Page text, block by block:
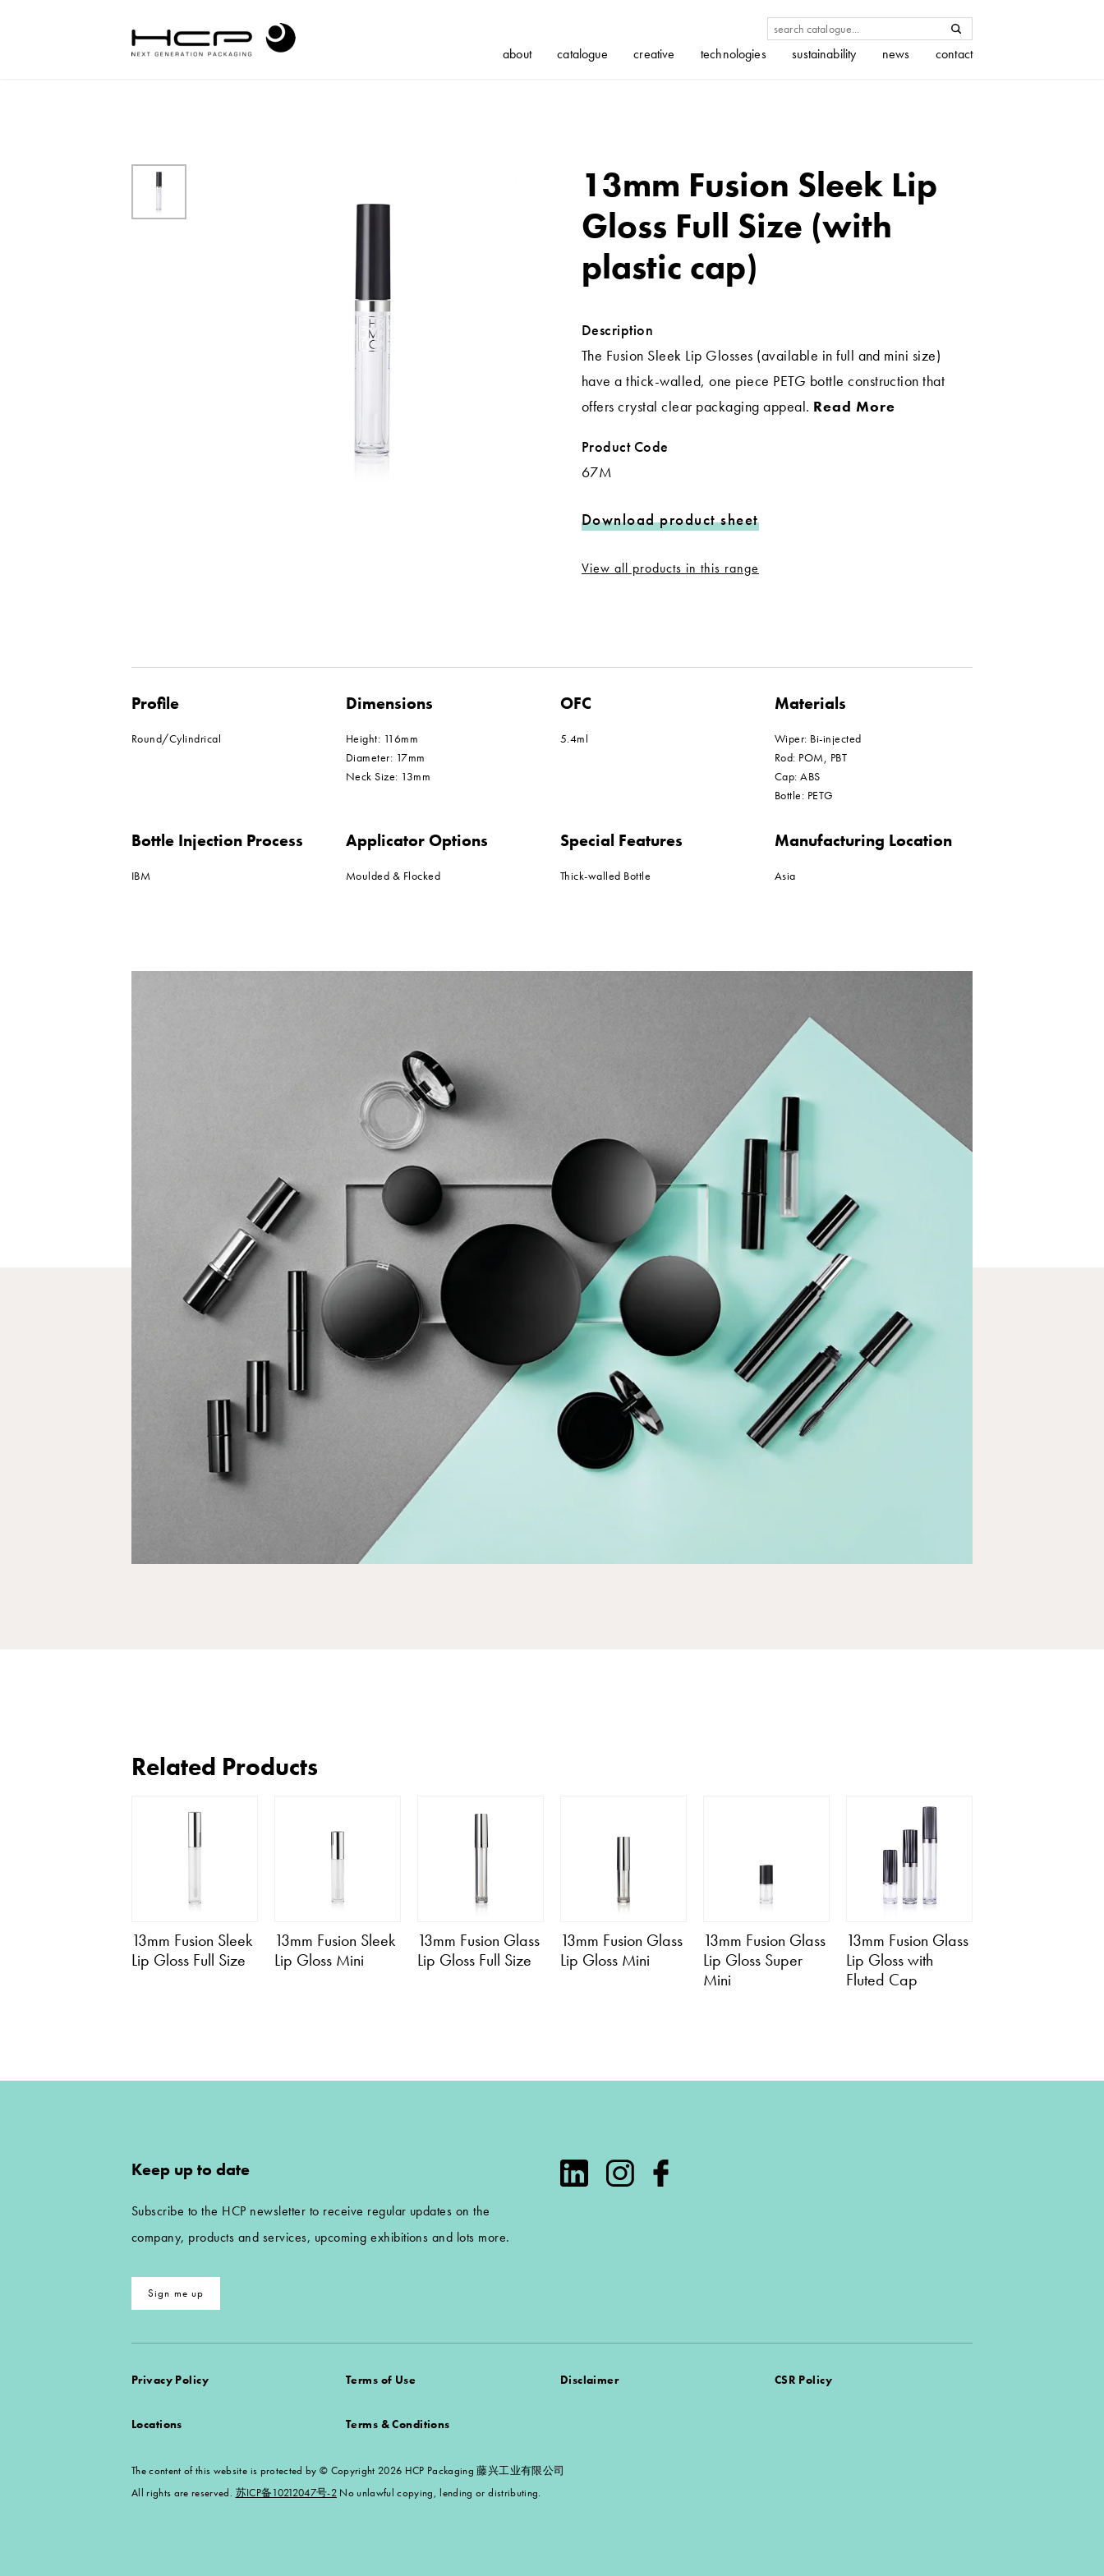
about catalogue creative technologies sustainability news contact
13mm Fusion Sleek Lip
Gloss Full Size (with
plastic cap)
Description
The Fusion Sleek Lip Glosses (available in full and mini size)
have a thick-walled, one piece PETG bottle construction that
offers crystal clear packaging appeal. Read More
Product Code
67M
Download product sheet
View all products in this range
Profile
Round/Cylindrical
Dimensions
Height: 116mm
Diameter: 17mm
Neck Size: 13mm
OFC
5.4ml
Materials
Wiper: Bi-injected
Rod: POM, PBT
Cap: ABS
Bottle: PETG
Bottle Injection Process
IBM
Applicator Options
Moulded & Flocked
Special Features
Thick-walled Bottle
Manufacturing Location
Asia
Related Products
13mm Fusion Sleek
Lip Gloss Full Size
13mm Fusion Sleek
Lip Gloss Mini
13mm Fusion Glass
Lip Gloss Full Size
13mm Fusion Glass
Lip Gloss Mini
13mm Fusion Glass
Lip Gloss Super
Mini
13mm Fusion Glass
Lip Gloss with
Fluted Cap
Keep up to date
Subscribe to the HCP newsletter to receive regular updates on the
company, products and services, upcoming exhibitions and lots more.
Sign me up
Privacy Policy Terms of Use Disclaimer CSR Policy
Locations Terms & Conditions
The content of this website is protected by © Copyright 2026 HCP Packaging 藤兴工业有限公司
All rights are reserved. 苏ICP备10212047号-2No unlawful copying, lending or distributing.